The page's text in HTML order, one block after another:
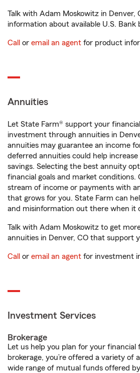
Talk with Adam Moskowitz in Denver,
information about available U.S. Bank
Call or email an agent for product
Annuities
Let State Farm® support your
investment through annuities in
annuities may guarantee an income
deferred annuities could help
savings. Selecting the best annuity
financial goals and market conditions.
stream of income or payments with
that grows for you. State Farm can
and misinformation out there when it
Talk with Adam Moskowitz to get
annuities in Denver, CO that support
Call or email an agent for investment
Investment Services
Brokerage
Let us help you plan for your
brokerage, you’re offered a variety of
wide range of mutual funds offered